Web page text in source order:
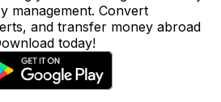
management. Convert
and transfer money abroad
today!